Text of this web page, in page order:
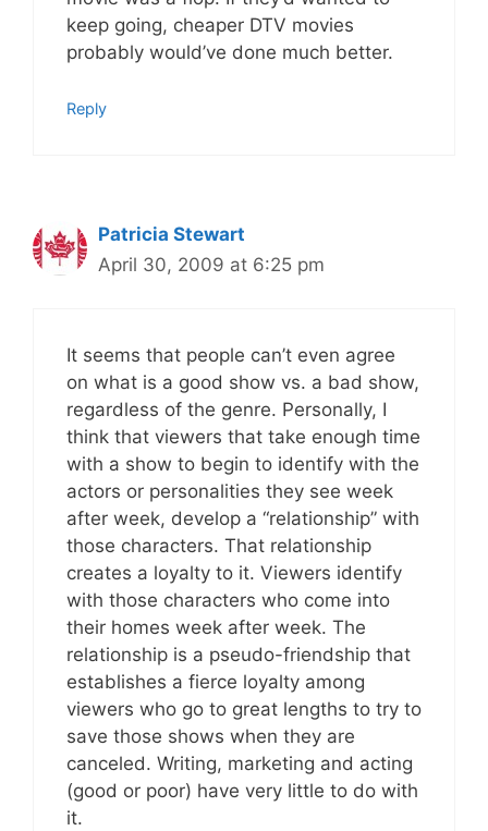
keep going, cheaper DTV movies
probably would’ve done much better.
Reply
Patricia Stewart
April 30, 2009 at 6:25 pm
It seems that people can’t even agree
on what is a good show vs. a bad show,
regardless of the genre. Personally, I
think that viewers that take enough time
with a show to begin to identify with the
actors or personalities they see week
after week, develop a “relationship” with
those characters. That relationship
creates a loyalty to it. Viewers identify
with those characters who come into
their homes week after week. The
relationship is a pseudo-friendship that
establishes a fierce loyalty among
viewers who go to great lengths to try to
save those shows when they are
canceled. Writing, marketing and acting
(good or poor) have very little to do with
it.